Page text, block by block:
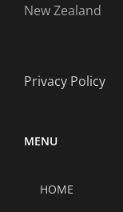
New Zealand
Privacy Policy
MENU
HOME